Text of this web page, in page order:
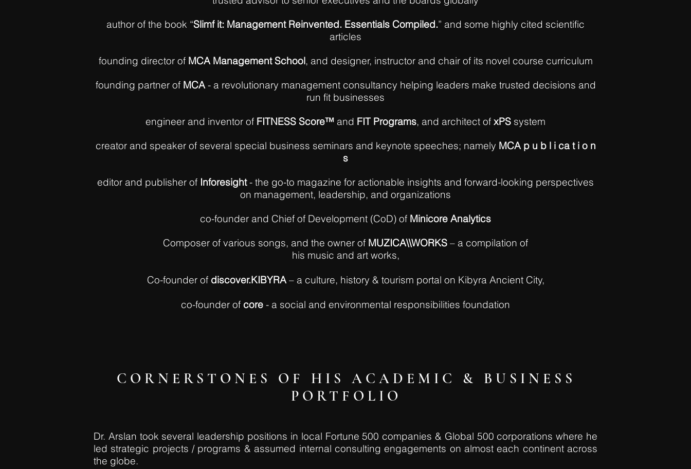
author of the book “Slimf it: Management Reinvented. Essentials Compiled.” and some highly cited scientific
articles
founding director of MCA Management School, and designer, instructor and chair of its novel course curriculum
founding partner of MCA- a revolutionary management consultancy helping leaders make trusted decisions and
run fit businesses
engineer and inventor of FITNESS Score™ and FIT Programs, and architect of xPS system
creator and speaker of several special business seminars and keynote speeches; namely MCA p u b l i ca t i o n
s
editor and publisher of Inforesight- the go-to magazine for actionable insights and forward-looking perspectives
on management, leadership, and organizations
co-founder and Chief of Development (CoD) of Minicore Analytics
Composer of various songs, and the owner of MUZICA\\WORKS – a compilation of
his music and art works,
Co-founder of discover.KIBYRA– a culture, history & tourism portal on Kibyra Ancient City,
co-founder of core - a social and environmental responsibilities foundation
CORNERSTONES OF HIS ACADEMIC & BUSINESS
PORTFOLIO
Dr. Arslan took several leadership positions in local Fortune 500 companies & Global 500 corporations where he
led strategic projects / programs & assumed internal consulting engagements on almost each continent across
the globe.